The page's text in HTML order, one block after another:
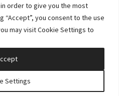
order to give you the most
“Accept”, you consent to the use
may visit Cookie Settings to
Settings
All Rights Reserved
Accessibility Statement
Design Group, Inc